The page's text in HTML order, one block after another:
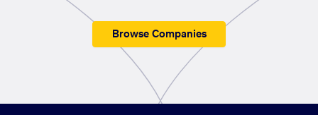
Browse Companies